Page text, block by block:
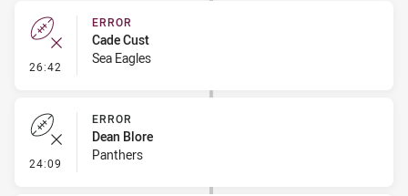
26:42 - Error
ERROR
Cade Cust
Sea Eagles
24:09 - Error
ERROR
Dean Blore
Panthers